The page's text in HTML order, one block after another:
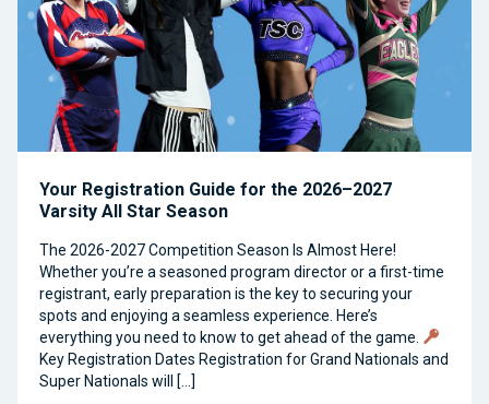
Your Registration Guide for the 2026–2027
Varsity All Star Season
The 2026-2027 Competition Season Is Almost Here!
Whether you’re a seasoned program director or a first-time
registrant, early preparation is the key to securing your
spots and enjoying a seamless experience. Here’s
everything you need to know to get ahead of the game.
Key Registration Dates Registration for Grand Nationals and
Super Nationals will […]